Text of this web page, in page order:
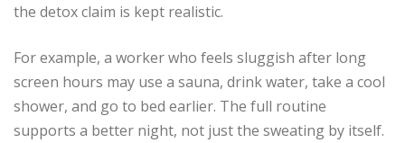
the detox claim is kept realistic.
For example, a worker who feels sluggish after long
screen hours may use a sauna, drink water, take a cool
shower, and go to bed earlier. The full routine
supports a better night, not just the sweating by itself.